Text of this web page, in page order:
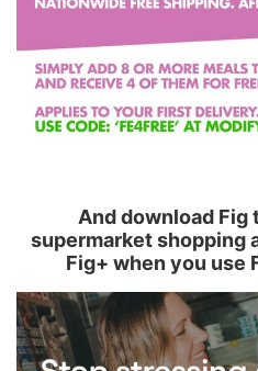
And download Fig
supermarket shopping
Fig+ when you use